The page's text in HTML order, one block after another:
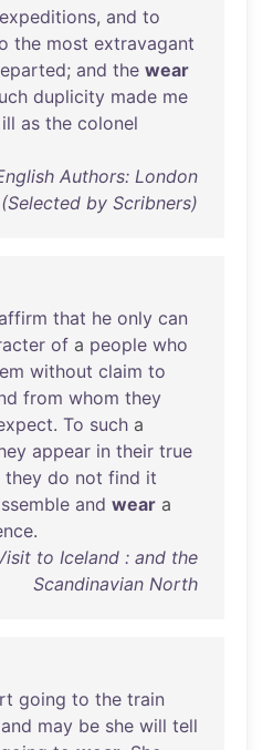
expeditions, and to
the most extravagant
; and the wear
duplicity made me
ill as the colonel
Authors: London
(Selected by Scribners)
affirm that he only can
of a people who
without claim to
from whom they
. To such a
appear in their true
they do not find it
and wear a
.
to Iceland : and the
Scandinavian North
going to the train
and may be she will tell